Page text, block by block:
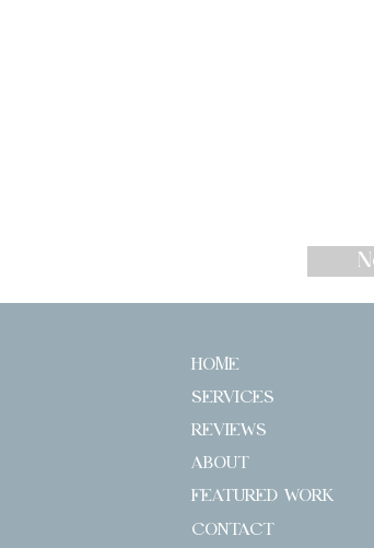
HOME
SERVICES
REVIEWS
ABOUT
FEATURED WORK
CONTACT